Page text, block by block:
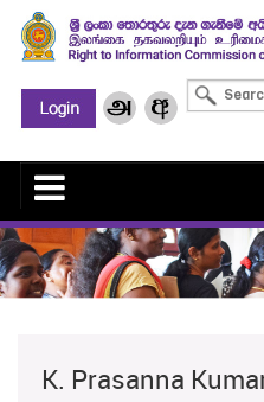
K. Prasanna